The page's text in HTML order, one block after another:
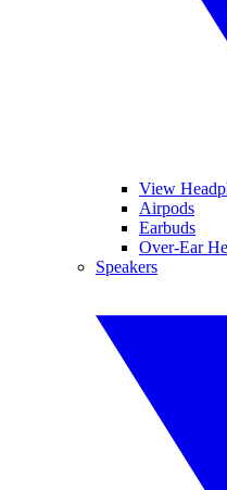
View
Airpods
Earbuds
Over-Ear
Speakers